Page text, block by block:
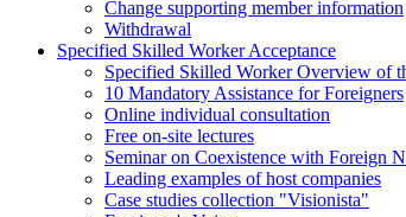
Change supporting member information
Withdrawal
Specified Skilled Worker Acceptance
Specified Skilled Worker Overview of
10 Mandatory Assistance for Foreigners
Online individual consultation
Free on-site lectures
Seminar on Coexistence with Foreign
Leading examples of host companies
Case studies collection "Visionista"